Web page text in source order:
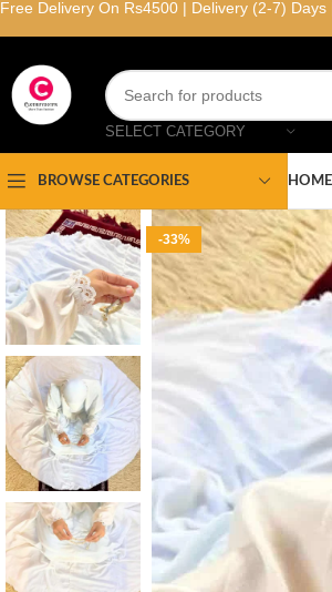
SELECT CATEGORY
BROWSE CATEGORIES HOME
-33%
Free Delivery On Rs4500 | Delivery (2-7) Days